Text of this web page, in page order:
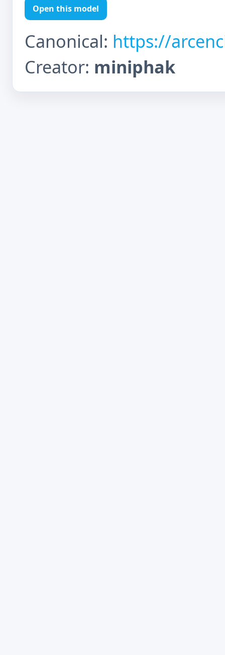
Open this model
Canonical: https://
Creator: miniphak